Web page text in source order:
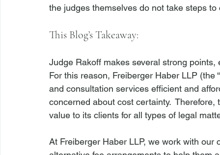
This Blog’s Takeaway:
Judge Rakoff makes several strong
For this reason, Freiberger Haber LLP
and consultation services efficient and
concerned about cost certainty.
value to its clients for all types of legal
At Freiberger Haber LLP, we work with